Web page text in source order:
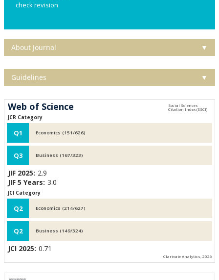
check revision
About Journal ▼
Guidelines ▼
Web of Science
JCR Category
Q1 Economics (151/626)
Q3 Business (167/323)
JIF 2025: 2.9
JIF 5 Years: 3.0
JCI Category
Q2 Economics (214/627)
Q2 Business (149/324)
JCI 2025: 0.71
Clarivate Analytics, 2026